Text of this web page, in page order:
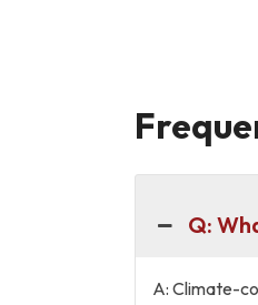
Q:
A: Climate-